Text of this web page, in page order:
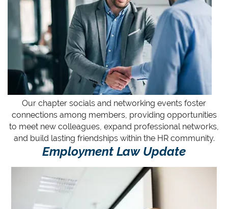
Our chapter socials and networking events foster
connections among members, providing opportunities
to meet new colleagues, expand professional networks,
and build lasting friendships within the HR community.
Employment Law Update